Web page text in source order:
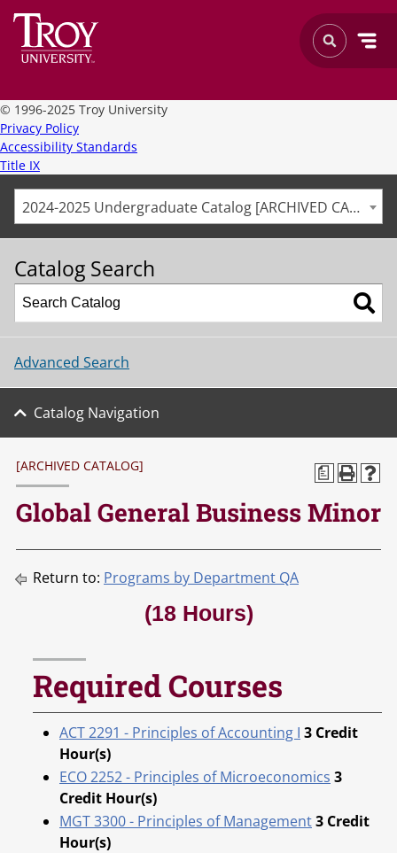
© 1996-2025 Troy University
Privacy Policy
Accessibility Standards
Title IX
2024-2025 Undergraduate Catalog [ARCHIVED CATALOG]
Catalog Search
Advanced Search
Catalog Navigation
a
[ARCHIVED CATALOG]
Global General Business Minor
Return to: Programs by Department QA
(18 Hours)
Required Courses
ACT 2291 - Principles of Accounting I 3 Credit
Hour(s)
ECO 2252 - Principles of Microeconomics 3
Credit Hour(s)
MGT 3300 - Principles of Management3 Credit
Hour(s)